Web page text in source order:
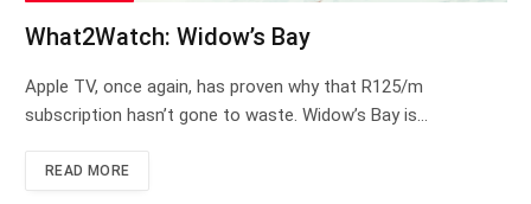
What2Watch: Widow’s Bay
Apple TV, once again, has proven why that R125/m
subscription hasn’t gone to waste. Widow’s Bay is…
READ MORE